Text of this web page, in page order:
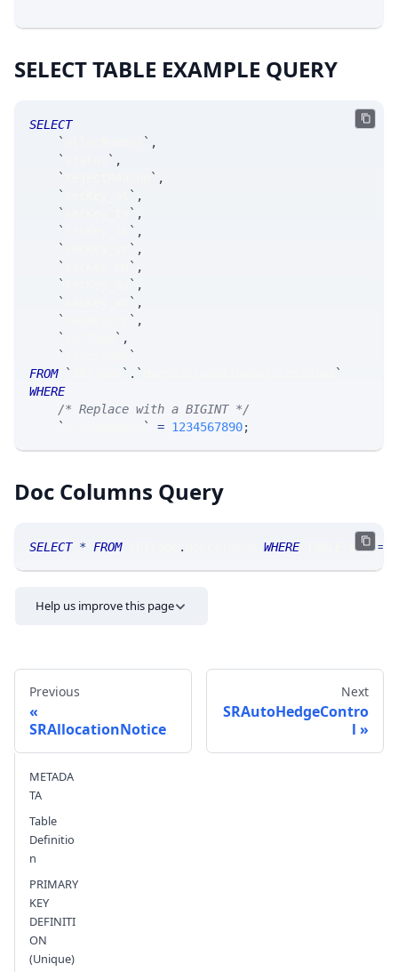
SELECT TABLE EXAMPLE QUERY
SELECT
`
` ,
`
` ,
`
` ,
`
` ,
`
` ,
`
` ,
`
` ,
`
` ,
`
` ,
`
` ,
`
` ,
`
` ,
`
`
FROM
` ` . `
`
WHERE
/* Replace with a BIGINT */
`
` = 1234567890;
Doc Columns Query
SELECT * FROM SRTrade . WHERE TABLE_NAME=
Help us improve this page
Previous
SRAllocationNotice
Next
SRAutoHedgeContro
l
METADA
TA
Table
Definitio
n
PRIMARY
KEY
DEFINITI
ON
(Unique)